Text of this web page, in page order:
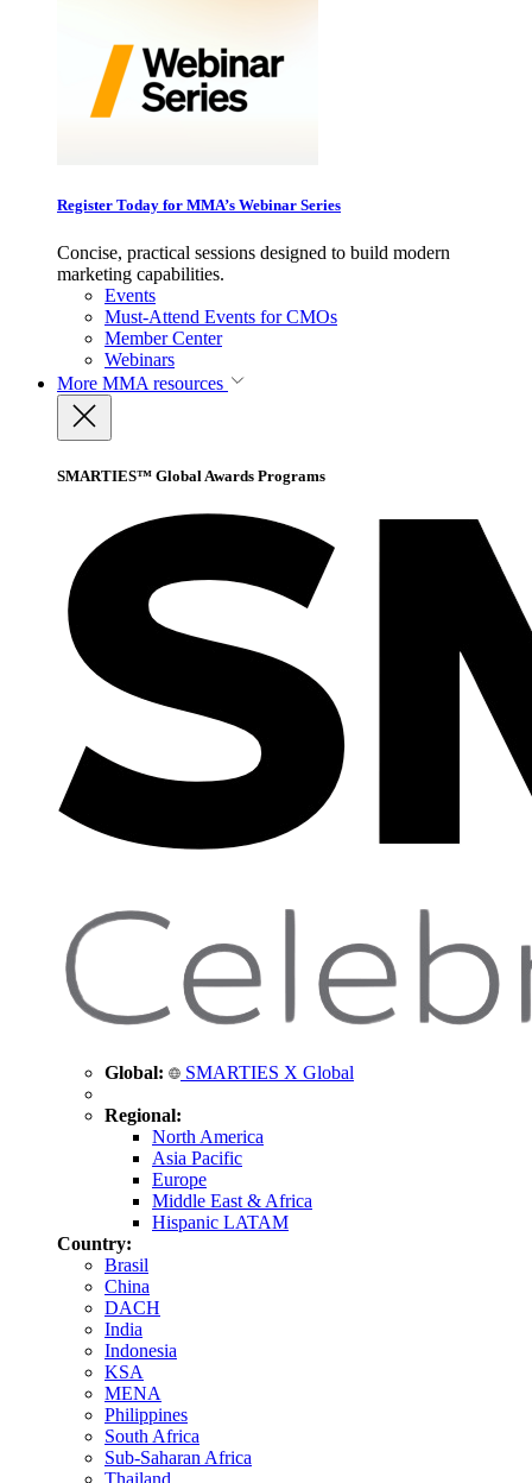
Register Today for MMA’s Webinar Series
Concise, practical sessions designed to build modern
marketing capabilities.
Events
Must-Attend Events for CMOs
Member Center
Webinars
More MMA resources
SMARTIES™ Global Awards Programs
Global: SMARTIES X Global
Regional:
North America
Asia Pacific
Europe
Middle East & Africa
Hispanic LATAM
Country:
Brasil
China
DACH
India
Indonesia
KSA
MENA
Philippines
South Africa
Sub-Saharan Africa
Thailand